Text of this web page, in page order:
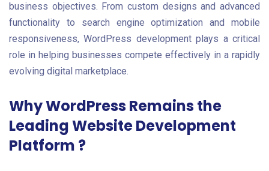
business objectives. From custom designs and advanced
functionality to search engine optimization and mobile
responsiveness, WordPress development plays a critical
role in helping businesses compete effectively in a rapidly
evolving digital marketplace.
Why WordPress Remains the
Leading Website Development
Platform ?